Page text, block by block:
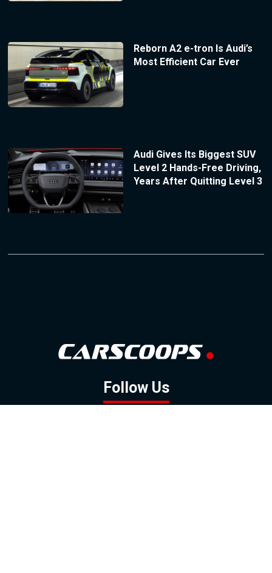
Reborn A2 e-tron Is Audi’s
Most Efficient Car Ever
Audi Gives Its Biggest SUV
Level 2 Hands-Free Driving,
Years After Quitting Level 3
Follow Us